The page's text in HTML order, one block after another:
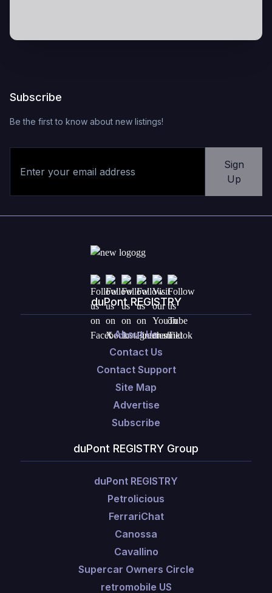
Subscribe
Be the first to know about new listings!
Sign
Up
duPont REGISTRY
About Us
Contact Us
Contact Support
Site Map
Advertise
Subscribe
duPont REGISTRY Group
duPont REGISTRY
Petrolicious
FerrariChat
Canossa
Cavallino
Supercar Owners Circle
retromobile US